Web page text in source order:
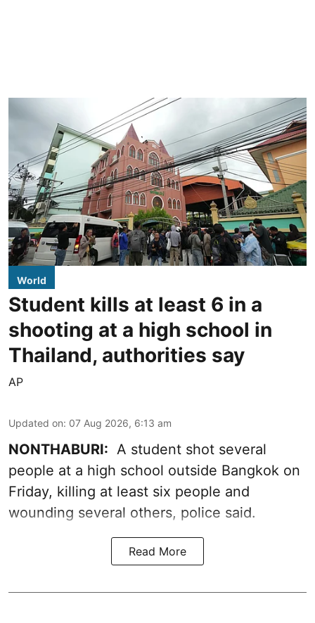
World
Student kills at least 6 in a
shooting at a high school in
Thailand, authorities say
AP
Updated on: 07 Aug 2026, 6:13 am
NONTHABURI: A student shot several
people at a high school outside Bangkok on
Friday, killing at least six people and
wounding several others, police said.
Read More